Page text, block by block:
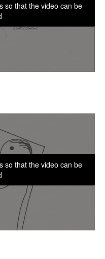
so that the video can be
so that the video can be